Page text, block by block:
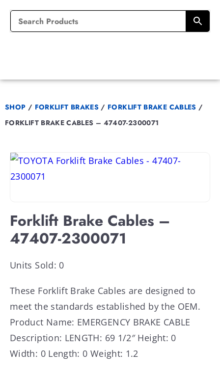
SHOP / FORKLIFT BRAKES / FORKLIFT BRAKE CABLES /
FORKLIFT BRAKE CABLES – 47407-2300071
Forklift Brake Cables –
47407-2300071
Units Sold: 0
These Forklift Brake Cables are designed to
meet the standards established by the OEM.
Product Name: EMERGENCY BRAKE CABLE
Description: LENGTH: 69 1/2″ Height: 0
Width: 0 Length: 0 Weight: 1.2